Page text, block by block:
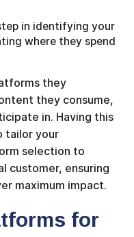
in identifying your
where they spend
they
they consume,
in. Having this
tailor your
selection to
customer, ensuring
maximum impact.
for